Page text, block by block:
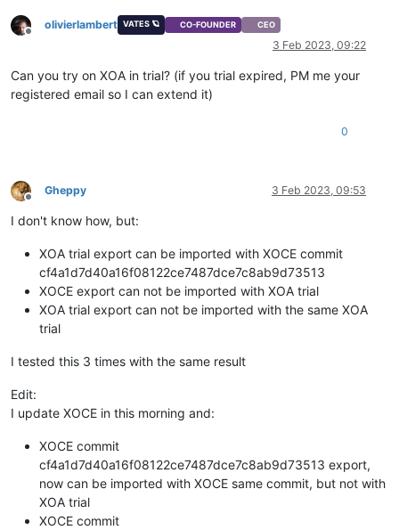
Offline
olivierlambert VATES 🪐 CO-FOUNDER CEO
3 Feb 2023, 09:22
Can you try on XOA in trial? (if you trial expired, PM me your
registered email so I can extend it)
0
Offline
Gheppy 3 Feb 2023, 09:53
I don't know how, but:
XOA trial export can be imported with XOCE commit
cf4a1d7d40a16f08122ce7487dce7c8ab9d73513
XOCE export can not be imported with XOA trial
XOA trial export can not be imported with the same XOA
trial
I tested this 3 times with the same result
Edit:
I update XOCE in this morning and:
XOCE commit
cf4a1d7d40a16f08122ce7487dce7c8ab9d73513 export,
now can be imported with XOCE same commit, but not with
XOA trial
XOCE commit